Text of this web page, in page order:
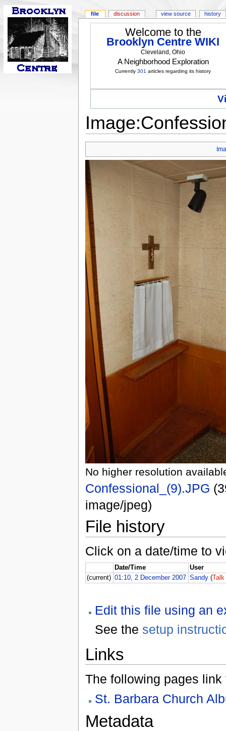
Welcome to the
Brooklyn Centre WIKI
Cleveland, Ohio
A Neighborhood Exploration
Currently301 articles regarding its history
No higher resolution
Confessional_(9).JPG
image/jpeg)
File history
Click on a date/time to
Date/Time
User
(current) 01:10, 2 December 2007 Sandy ( Talk
Edit this file using an
See the setup
Links
The following pages link
St. Barbara Church
Metadata
file discussion view source history